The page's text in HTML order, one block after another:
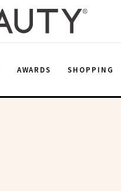
AWARDS SHOPPING